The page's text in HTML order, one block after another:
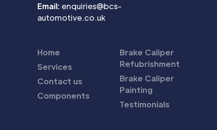
Email: enquiries@bcs-
automotive.co.uk
Home
Services
Contact us
Components
Brake Caliper
Refubrishment
Brake Caliper
Painting
Testimonials